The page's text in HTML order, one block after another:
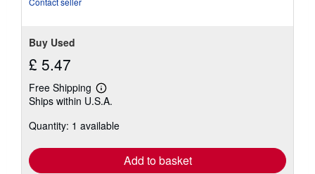
Buy Used
£ 5.47
Free Shipping
Learn
more
shipping
Ships within U.S.A.
Quantity: 1 available
Add to basket